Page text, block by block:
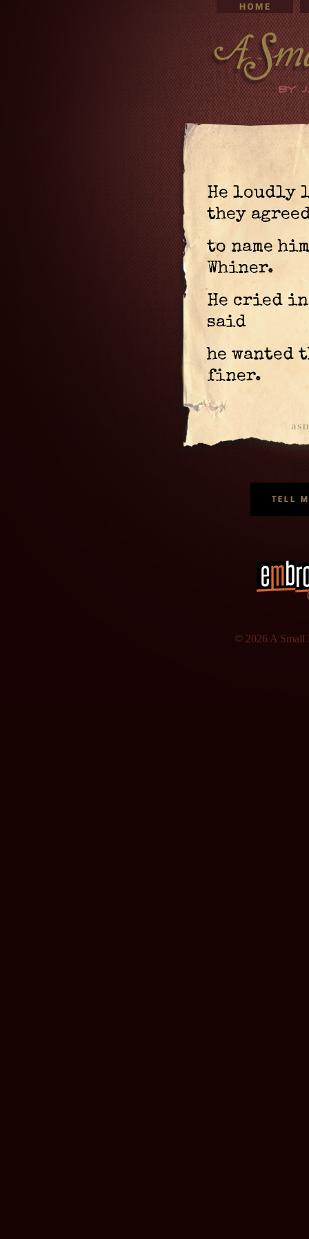
He loudly
they
to name
Whiner.
He cried in
said
he wanted
finer.
© 2026 A Small